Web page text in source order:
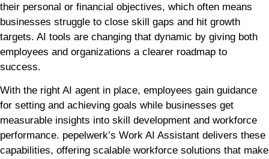
their personal or financial objectives, which often means
businesses struggle to close skill gaps and hit growth
targets. AI tools are changing that dynamic by giving both
employees and organizations a clearer roadmap to
success.
With the right AI agent in place, employees gain guidance
for setting and achieving goals while businesses get
measurable insights into skill development and workforce
performance. pepelwerk’s Work AI Assistant delivers these
capabilities, offering scalable workforce solutions that make